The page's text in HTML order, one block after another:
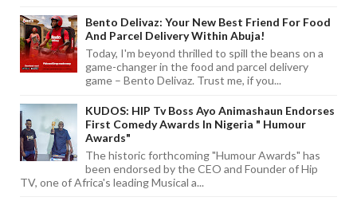
Bento Delivaz: Your New Best Friend For Food
And Parcel Delivery Within Abuja!
Today, I'm beyond thrilled to spill the beans on a
game-changer in the food and parcel delivery
game – Bento Delivaz. Trust me, if you...
KUDOS: HIP Tv Boss Ayo Animashaun Endorses
First Comedy Awards In Nigeria " Humour
Awards"
The historic forthcoming "Humour Awards" has
been endorsed by the CEO and Founder of Hip
TV, one of Africa's leading Musical a...